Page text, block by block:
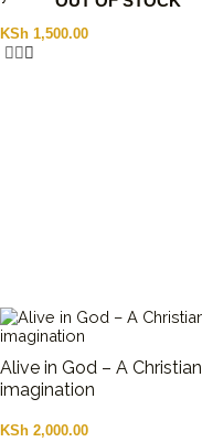
KSh 1,500.00
Alive in God – A Christian
imagination
KSh 2,000.00